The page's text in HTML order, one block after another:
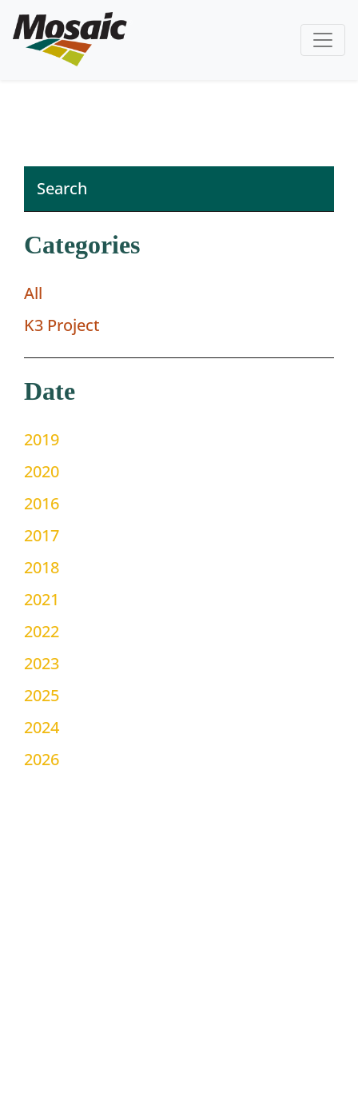
Categories
All
K3 Project
Date
2019
2020
2016
2017
2018
2021
2022
2023
2025
2024
2026